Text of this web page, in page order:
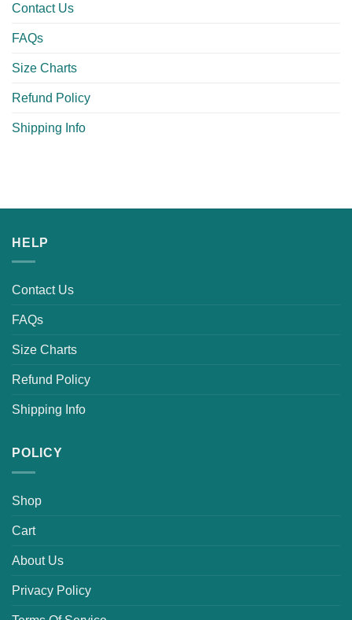
Contact Us
FAQs
Size Charts
Refund Policy
Shipping Info
HELP
Contact Us
FAQs
Size Charts
Refund Policy
Shipping Info
POLICY
Shop
Cart
About Us
Privacy Policy